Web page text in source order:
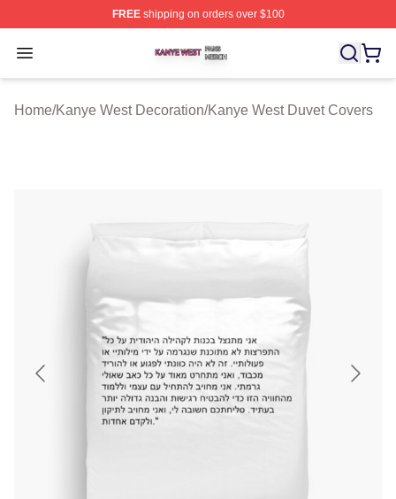
FREEshipping on orders over $100
Open menu
Kanye West Shop ⚡️ Officially Licensed Kanye West
Home/Kanye West Decoration/Kanye West Duvet Covers